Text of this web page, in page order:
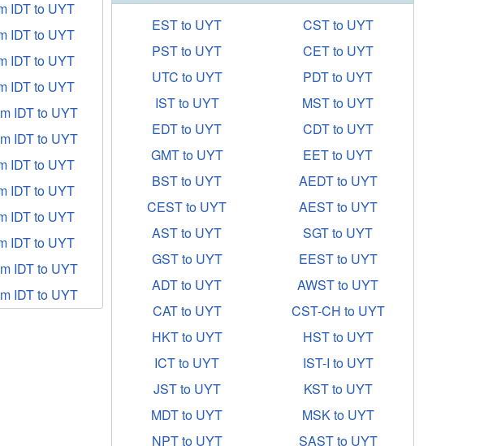
IDT to UYT
IDT to UYT
IDT to UYT
IDT to UYT
IDT to UYT
IDT to UYT
IDT to UYT
IDT to UYT
IDT to UYT
IDT to UYT
IDT to UYT
IDT to UYT
EST to UYT
CST to UYT
PST to UYT
CET to UYT
UTC to UYT
PDT to UYT
IST to UYT
MST to UYT
EDT to UYT
CDT to UYT
GMT to UYT
EET to UYT
BST to UYT
AEDT to UYT
CEST to UYT
AEST to UYT
AST to UYT
SGT to UYT
GST to UYT
EEST to UYT
ADT to UYT
AWST to UYT
CAT to UYT
CST-CH to UYT
HKT to UYT
HST to UYT
ICT to UYT
IST-I to UYT
JST to UYT
KST to UYT
MDT to UYT
MSK to UYT
NPT to UYT
SAST to UYT